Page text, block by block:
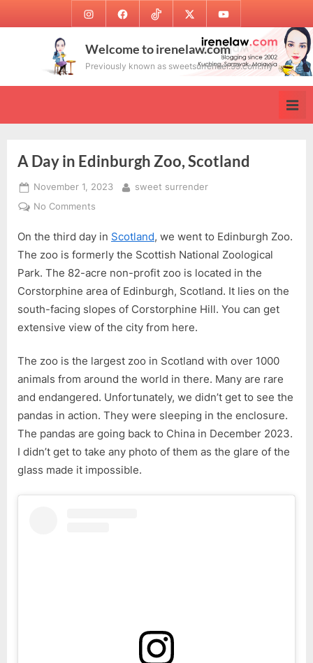
to
InstagramFacebookTikTok Twitter Youtube
Welcome to irenelaw.com
Previously known as sweetsurrender.99.com.my
A Day in Edinburgh Zoo, Scotland
Posted
on
November 1, 2023 By
sweet surrender
No Commentson
Day
in
Scotland
On the third day in Scotland, we went to Edinburgh Zoo.
The zoo is formerly the Scottish National Zoological
Park. The 82-acre non-profit zoo is located in the
Corstorphine area of Edinburgh, Scotland. It lies on the
south-facing slopes of Corstorphine Hill. You can get
extensive view of the city from here.
The zoo is the largest zoo in Scotland with over 1000
animals from around the world in there. Many are rare
and endangered. Unfortunately, we didn’t get to see the
pandas in action. They were sleeping in the enclosure.
The pandas are going back to China in December 2023.
I didn’t get to take any photo of them as the glare of the
glass made it impossible.